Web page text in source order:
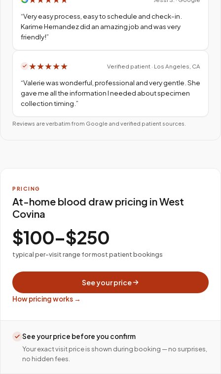
“Very easy process, easy to schedule and check-in.
Karime Hernandez did an amazing job and was very
friendly!”
★★★★★ Verified patient · Los Angeles, CA
“Valerie was wonderful, professional and very gentle. She
gave me all the information I needed about specimen
collection timing. ”
Reviews are verbatim from Google and verified patient sources.
PRICING
At-home blood draw pricing in West
Covina
$100–$250
typical per-visit range for most patient bookings
See your price
How pricing works →
See your price before you confirm
Your exact visit price is shown during booking — no surprises,
no hidden fees.